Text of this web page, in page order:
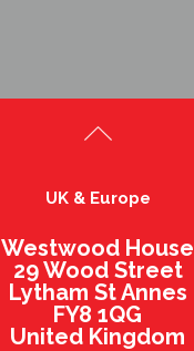
UK & Europe
Westwood House
29 Wood Street
Lytham St Annes
FY8 1QG
United Kingdom